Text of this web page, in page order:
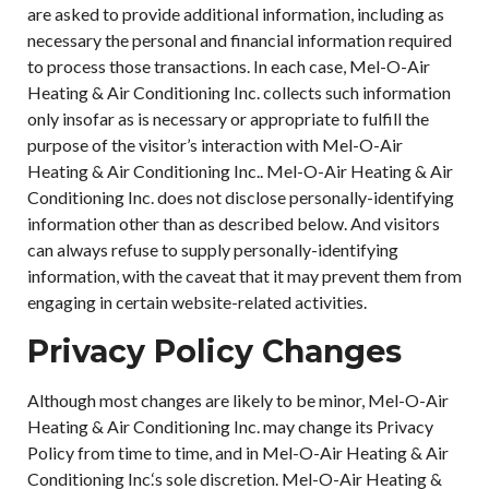
are asked to provide additional information, including as
necessary the personal and financial information required
to process those transactions. In each case, Mel-O-Air
Heating & Air Conditioning Inc. collects such information
only insofar as is necessary or appropriate to fulfill the
purpose of the visitor’s interaction with Mel-O-Air
Heating & Air Conditioning Inc.. Mel-O-Air Heating & Air
Conditioning Inc. does not disclose personally-identifying
information other than as described below. And visitors
can always refuse to supply personally-identifying
information, with the caveat that it may prevent them from
engaging in certain website-related activities.
Privacy Policy Changes
Although most changes are likely to be minor, Mel-O-Air
Heating & Air Conditioning Inc. may change its Privacy
Policy from time to time, and in Mel-O-Air Heating & Air
Conditioning Inc.‘s sole discretion. Mel-O-Air Heating &